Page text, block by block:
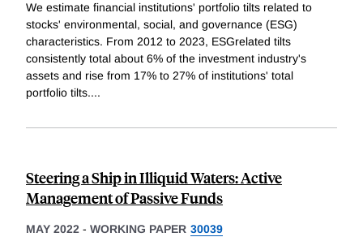
We estimate financial institutions' portfolio tilts related to
stocks' environmental, social, and governance (ESG)
characteristics. From 2012 to 2023, ESGrelated tilts
consistently total about 6% of the investment industry's
assets and rise from 17% to 27% of institutions' total
portfolio tilts....
Steering a Ship in Illiquid Waters: Active
Management of Passive Funds
MAY 2022 - WORKING PAPER 30039